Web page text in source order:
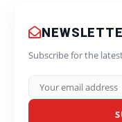
Subscribe for the